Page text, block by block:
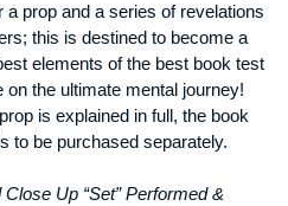
prop and a series of revelations
this is destined to become a
elements of the best book test
the ultimate mental journey!
is explained in full, the book
to be purchased separately.
Up “Set” Performed &